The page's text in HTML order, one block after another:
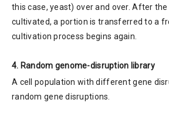
this case, yeast) over and over. After
cultivated, a portion is transferred to a
cultivation process begins again.
4. Random genome-disruption library
A cell population with different gene
random gene disruptions.